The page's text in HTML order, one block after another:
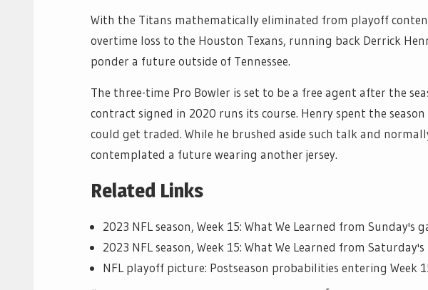
With the Titans mathematically eliminated from playoff
overtime loss to the Houston Texans, running back Derrick
ponder a future outside of Tennessee.
The three-time Pro Bowler is set to be a free agent after the
contract signed in 2020 runs its course. Henry spent the
could get traded. While he brushed aside such talk and
contemplated a future wearing another jersey.
Related Links
2023 NFL season, Week 15: What We Learned from Sunday's
2023 NFL season, Week 15: What We Learned from
NFL playoff picture: Postseason probabilities entering Week